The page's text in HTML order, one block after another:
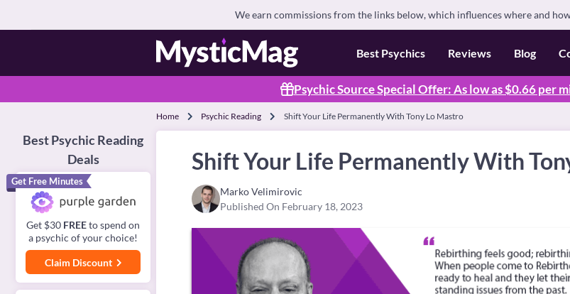
We earn commissions from the links below, which influences where and
Best Psychics Reviews Blog
Psychic Source Special Offer: As low as $0.66 per
Home Psychic Reading Shift Your Life Permanently With Tony Lo Mastro
Shift Your Life Permanently With
Marko Velimirovic
Published On February 18, 2023
Best Psychic Reading
Deals
Get Free Minutes
Get $30 FREEto spend on
a psychic of your choice!
Claim Discount